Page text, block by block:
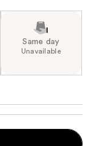
Same day
Unavailable